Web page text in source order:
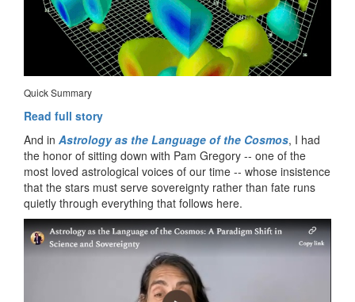
Quick Summary
Read full story
And in Astrology as the Language of the Cosmos, I had
the honor of sitting down with Pam Gregory -- one of the
most loved astrological voices of our time -- whose insistence
that the stars must serve sovereignty rather than fate runs
quietly through everything that follows here.